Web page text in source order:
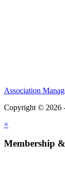
Association
Copyright © 2026
×
Membership